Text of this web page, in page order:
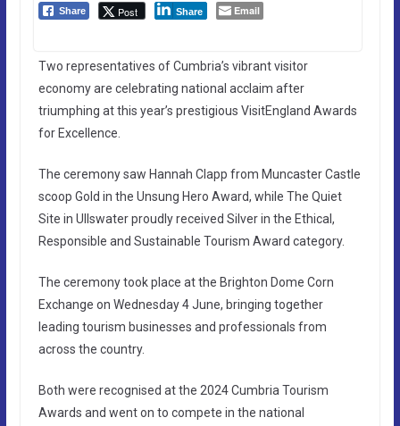
Share Post Share Email
Two representatives of Cumbria’s vibrant visitor
economy are celebrating national acclaim after
triumphing at this year’s prestigious VisitEngland Awards
for Excellence.
The ceremony saw Hannah Clapp from Muncaster Castle
scoop Gold in the Unsung Hero Award, while The Quiet
Site in Ullswater proudly received Silver in the Ethical,
Responsible and Sustainable Tourism Award category.
The ceremony took place at the Brighton Dome Corn
Exchange on Wednesday 4 June, bringing together
leading tourism businesses and professionals from
across the country.
Both were recognised at the 2024 Cumbria Tourism
Awards and went on to compete in the national